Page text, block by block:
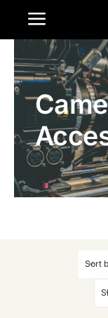
Toggle
Home
Products
Gallery
Contact Us
Sort